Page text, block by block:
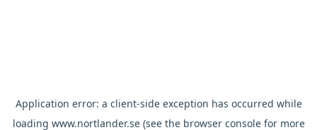
Application error: a client-side exception has occurred while
loading www.nortlander.se(see the browser consolefor more